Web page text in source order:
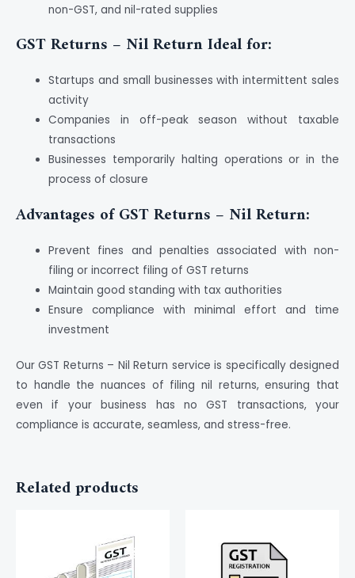
non-GST, and nil-rated supplies
GST Returns – Nil Return Ideal for:
Startups and small businesses with intermittent sales
activity
Companies in off-peak season without taxable
transactions
Businesses temporarily halting operations or in the
process of closure
Advantages of GST Returns – Nil Return:
Prevent fines and penalties associated with non-
filing or incorrect filing of GST returns
Maintain good standing with tax authorities
Ensure compliance with minimal effort and time
investment
Our GST Returns – Nil Return service is specifically designed
to handle the nuances of filing nil returns, ensuring that
even if your business has no GST transactions, your
compliance is accurate, seamless, and stress-free.
Related products
product
has